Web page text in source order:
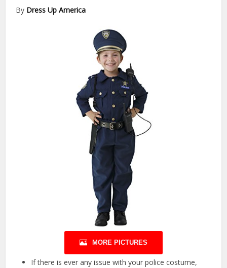
By Dress Up America
MORE PICTURES
If there is ever any issue with your police costume,